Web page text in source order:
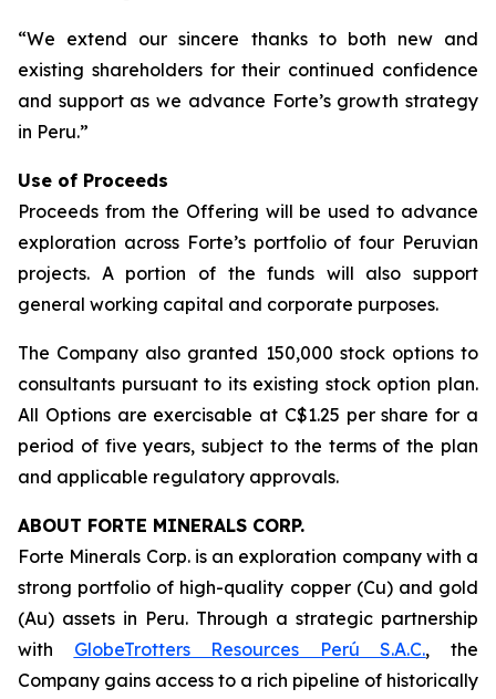
“We extend our sincere thanks to both new and
existing shareholders for their continued confidence
and support as we advance Forte’s growth strategy
in Peru.”
Use of Proceeds
Proceeds from the Offering will be used to advance
exploration across Forte’s portfolio of four Peruvian
projects. A portion of the funds will also support
general working capital and corporate purposes.
The Company also granted 150,000 stock options to
consultants pursuant to its existing stock option plan.
All Options are exercisable at C$1.25 per share for a
period of five years, subject to the terms of the plan
and applicable regulatory approvals.
ABOUT FORTE MINERALS CORP.
Forte Minerals Corp. is an exploration company with a
strong portfolio of high-quality copper (Cu) and gold
(Au) assets in Peru. Through a strategic partnership
with GlobeTrotters Resources Perú S.A.C., the
Company gains access to a rich pipeline of historically